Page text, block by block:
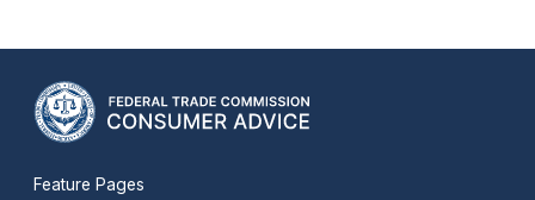
Feature Pages